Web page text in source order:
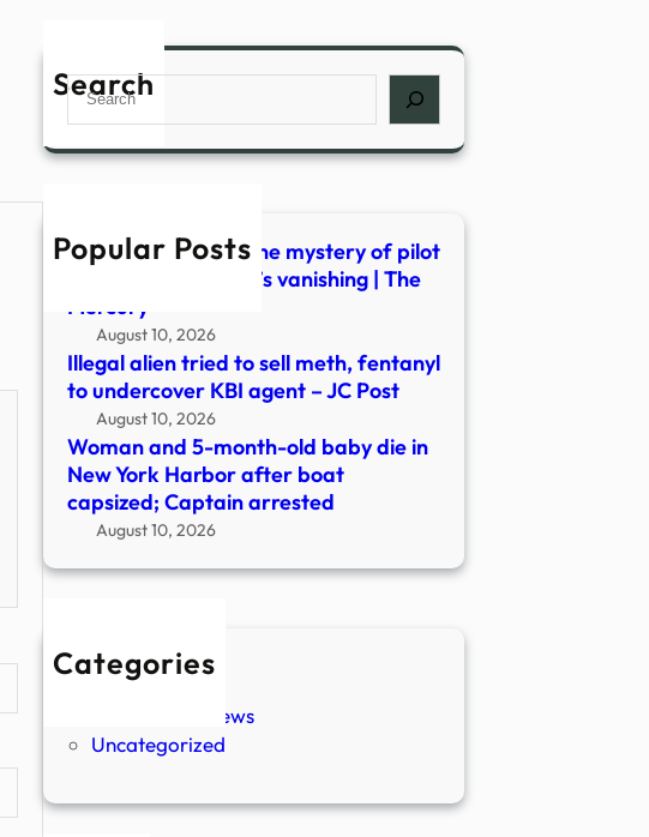
Search
Search
Popular Posts
UFO or accident? The mystery of pilot
Frederick Valentich’s vanishing | The
Mercury
August 10, 2026
Illegal alien tried to sell meth, fentanyl
to undercover KBI agent – JC Post
August 10, 2026
Woman and 5-month-old baby die in
New York Harbor after boat
capsized; Captain arrested
August 10, 2026
Categories
New Stories
Paranormal News
Uncategorized